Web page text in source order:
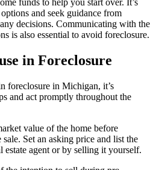
and seek guidance from
decisions. Communicating with the
is also essential to avoid foreclosure.
in Foreclosure
foreclosure in Michigan, it’s
and act promptly throughout the
value of the home before
Set an asking price and list the
estate agent or by selling it yourself.